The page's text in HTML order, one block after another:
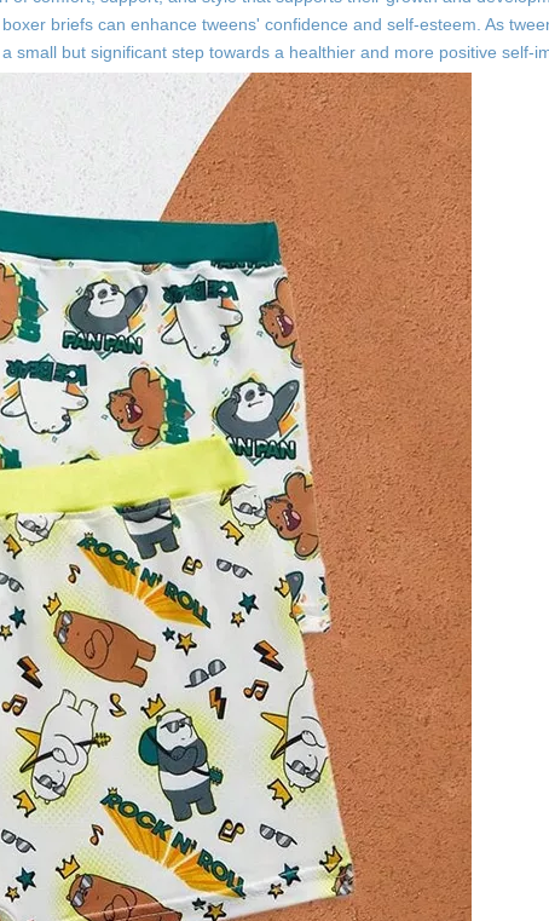
briefs can enhance tweens' confidence and self-esteem. As
but significant step towards a healthier and more positive self-